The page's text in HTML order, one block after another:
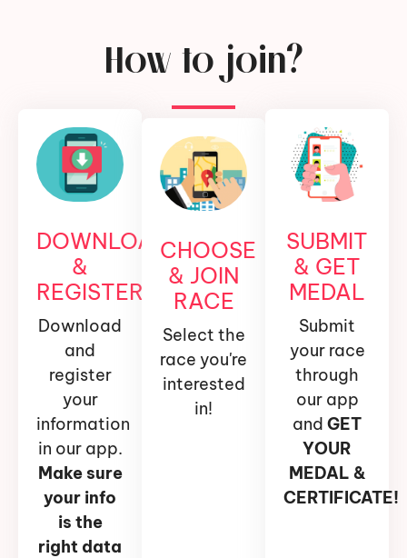
How to join?
DOWNLOAD
&
REGISTER
Download
and
register
your
information
in our app.
Make sure
your info
is the
right data
CHOOSE
& JOIN
RACE
Select the
race you're
interested
in!
SUBMIT
& GET
MEDAL
Submit
your race
through
our app
and GET
YOUR
MEDAL &
CERTIFICATE!